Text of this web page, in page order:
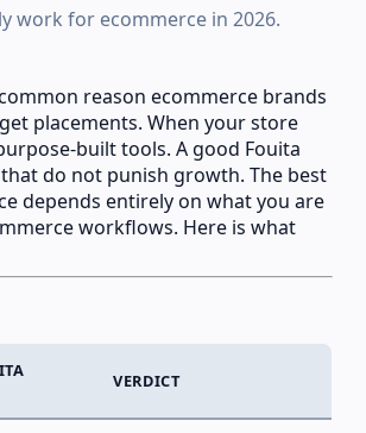
work for ecommerce in 2026.
reason ecommerce brands
placements. When your store
built tools. A good Fouita
do not punish growth. The best
depends entirely on what you are
workflows. Here is what
VERDICT